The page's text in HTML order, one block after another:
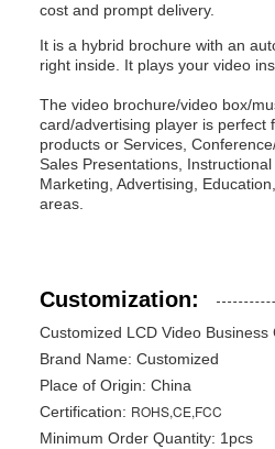
cost and prompt delivery.
It is a hybrid brochure with an
right inside. It plays your video
The video brochure/video box/
card/advertising player is perfect
products or Services,
Sales Presentations,
Marketing, Advertising,
areas.
Customization:
Customized LCD Video Business
Brand Name: Customized
Place of Origin: China
Certification: ROHS,CE,FCC
Minimum Order Quantity: 1pcs